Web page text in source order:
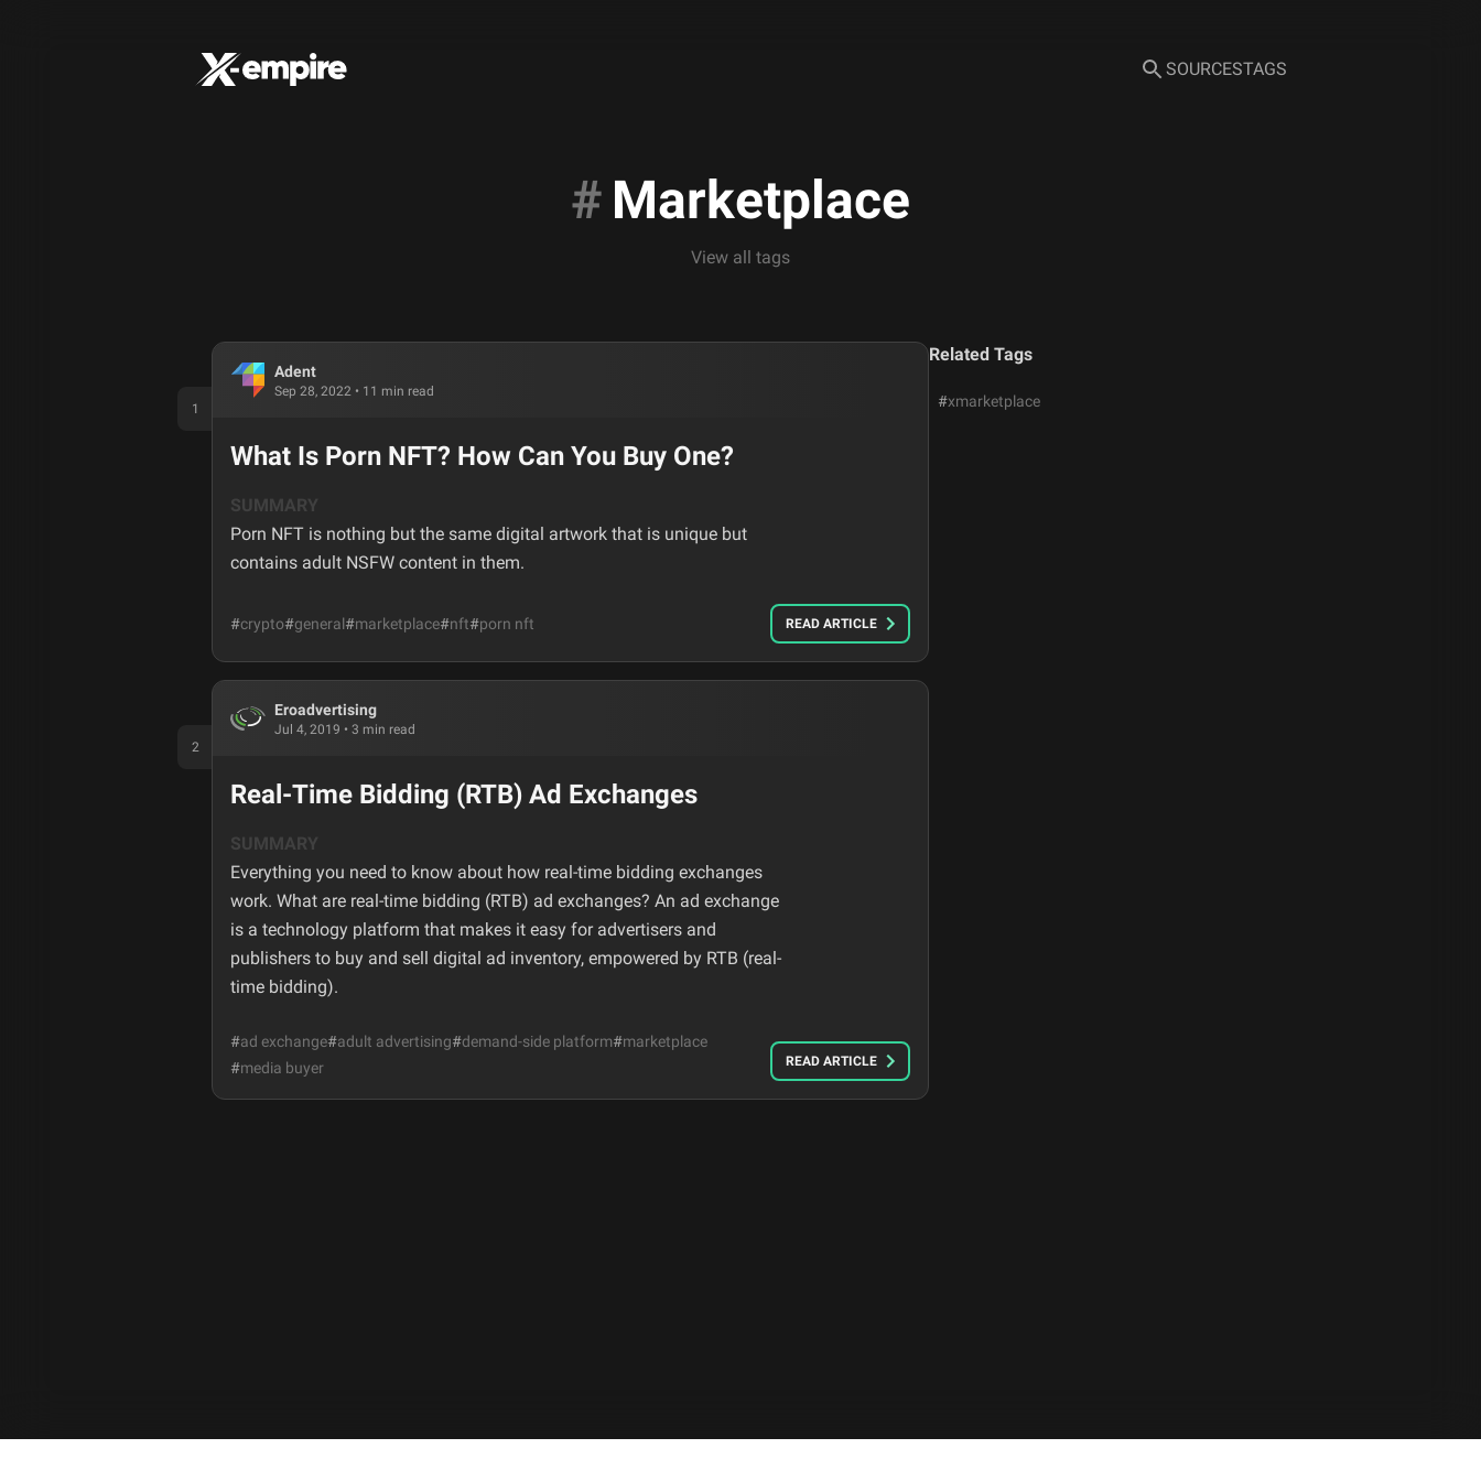
SOURCESTAGS
# Marketplace
View all tags
1
Adent
Sep 28, 2022 • 11 min read
What Is Porn NFT? How Can You Buy One?
SUMMARY
Porn NFT is nothing but the same digital artwork that is unique but
contains adult NSFW content in them.
#crypto#general#marketplace#nft#porn nft READ ARTICLE
2
Eroadvertising
Jul 4, 2019 • 3 min read
Real-Time Bidding (RTB) Ad Exchanges
SUMMARY
Everything you need to know about how real-time bidding exchanges
work. What are real-time bidding (RTB) ad exchanges? An ad exchange
is a technology platform that makes it easy for advertisers and
publishers to buy and sell digital ad inventory, empowered by RTB (real-
time bidding).
#ad exchange#adult advertising#demand-side platform#marketplace
#media buyer READ ARTICLE
Related Tags
#xmarketplace